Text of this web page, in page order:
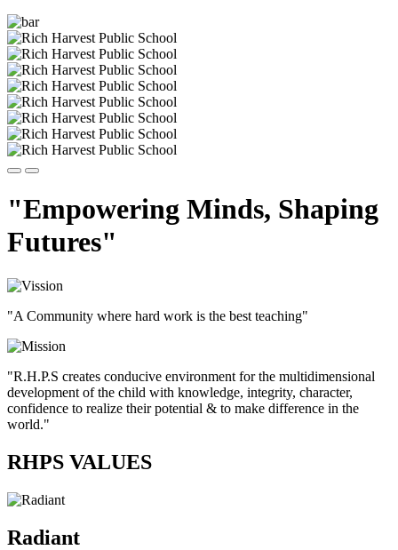
"Empowering Minds, Shaping
Futures"
"A Community where hard work is the best teaching"
"R.H.P.S creates conducive environment for the multidimensional
development of the child with knowledge, integrity, character,
confidence to realize their potential & to make difference in the
world."
RHPS VALUES
Radiant